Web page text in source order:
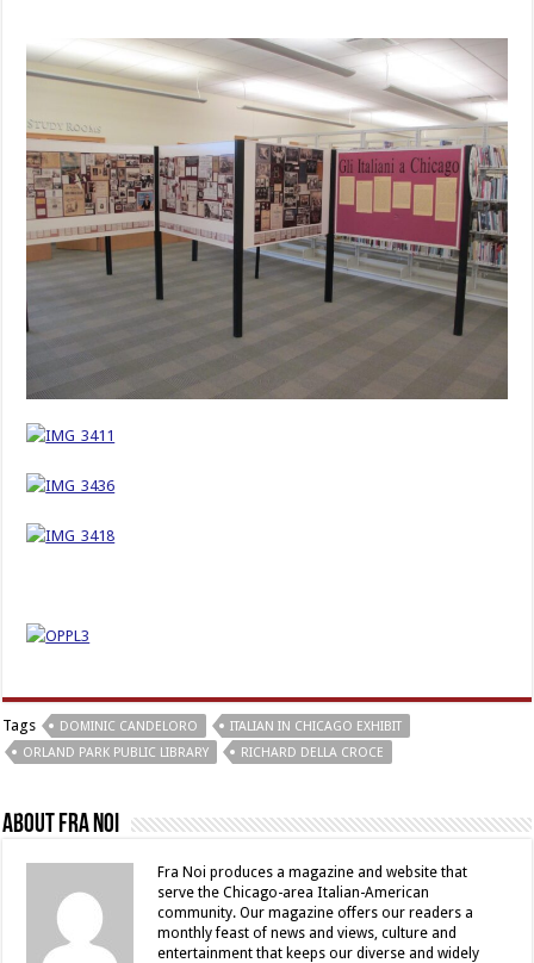
Tags DOMINIC CANDELORO
ITALIAN IN CHICAGO EXHIBIT
ORLAND PARK PUBLIC LIBRARY
RICHARD DELLA CROCE
About Fra Noi
Fra Noi produces a magazine and website that
serve the Chicago-area Italian-American
community. Our magazine offers our readers a
monthly feast of news and views, culture and
entertainment that keeps our diverse and widely